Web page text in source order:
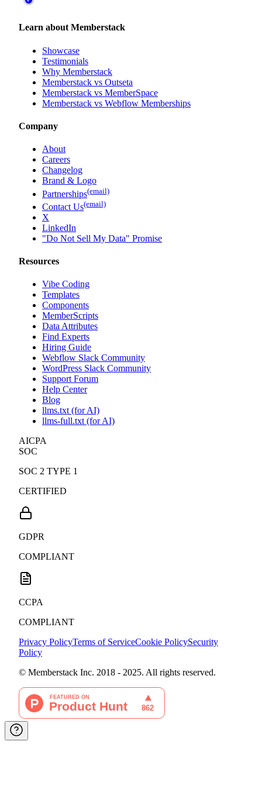
Learn about Memberstack
Showcase
Testimonials
Why Memberstack
Memberstack vs Outseta
Memberstack vs MemberSpace
Memberstack vs Webflow Memberships
Company
About
Careers
Changelog
Brand & Logo
Partnerships(email)
Contact Us(email)
X
LinkedIn
"Do Not Sell My Data" Promise
Resources
Vibe Coding
Templates
Components
MemberScripts
Data Attributes
Find Experts
Hiring Guide
Webflow Slack Community
WordPress Slack Community
Support Forum
Help Center
Blog
llms.txt (for AI)
llms-full.txt (for AI)
AICPA
SOC
SOC 2 TYPE 1
CERTIFIED
GDPR
COMPLIANT
CCPA
COMPLIANT
Privacy PolicyTerms of ServiceCookie PolicySecurity
Policy
© Memberstack Inc. 2018 - 2025. All rights reserved.